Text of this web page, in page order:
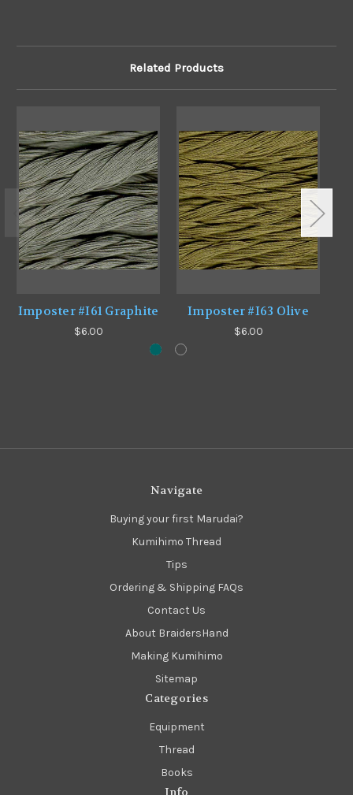
Related Products
Imposter #I61 Graphite
$6.00
Imposter #I63 Olive
$6.00
Navigate
Buying your first Marudai?
Kumihimo Thread
Tips
Ordering & Shipping FAQs
Contact Us
About BraidersHand
Making Kumihimo
Sitemap
Categories
Equipment
Thread
Books
Info